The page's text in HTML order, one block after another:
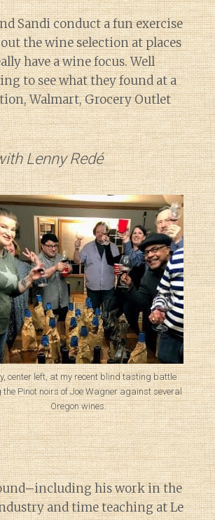
Sandi conduct a fun exercise
the wine selection at places
have a wine focus. Well
to see what they found at a
Walmart, Grocery Outlet
Lenny Redé
center left, at my recent blind tasting battle
Pinot noirs of Joe Wagner against several
Oregon wines.
his work in the
and time teaching at Le